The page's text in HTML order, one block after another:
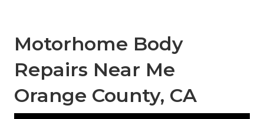
Motorhome Body
Repairs Near Me
Orange County, CA